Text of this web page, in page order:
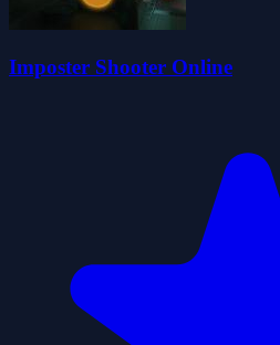
Imposter Shooter Online